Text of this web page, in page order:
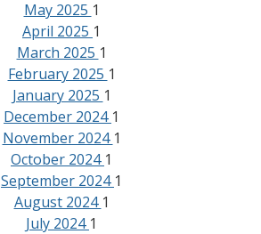
May 2025 1
April 2025 1
March 2025 1
February 2025 1
January 2025 1
December 2024 1
November 2024 1
October 2024 1
September 2024 1
August 2024 1
July 2024 1